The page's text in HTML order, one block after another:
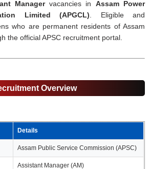
Managervacancies in Assam Power
Limited (APGCL) . Eligible and
who are permanent residents of Assam
the official APSC recruitment portal.
Overview
Details
Assam Public Service Commission (APSC)
Assistant Manager (AM)